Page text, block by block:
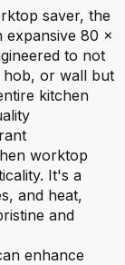
saver, the
expansive 80 x
to not
or wall but
kitchen
worktop
It's a
and heat,
and
enhance